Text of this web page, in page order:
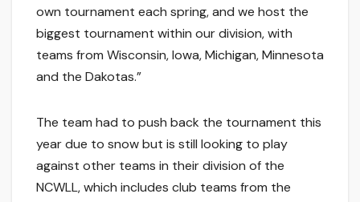
own tournament each spring, and we host the
biggest tournament within our division, with
teams from Wisconsin, Iowa, Michigan, Minnesota
and the Dakotas.”
The team had to push back the tournament this
year due to snow but is still looking to play
against other teams in their division of the
NCWLL, which includes club teams from the